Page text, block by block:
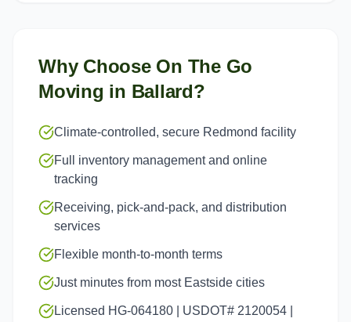
Why Choose On The Go
Moving in Ballard?
Climate-controlled, secure Redmond facility
Full inventory management and online
tracking
Receiving, pick-and-pack, and distribution
services
Flexible month-to-month terms
Just minutes from most Eastside cities
Licensed HG-064180 | USDOT# 2120054 |